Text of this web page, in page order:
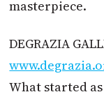
masterpiece.
DEGRAZIA
What started